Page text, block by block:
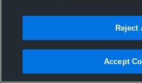
Joined
31 July
Reject
Accept